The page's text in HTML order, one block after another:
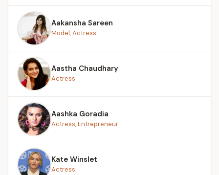
Aakansha Sareen
Model, Actress
Aastha Chaudhary
Actress
Aashka Goradia
Actress, Entrepreneur
Kate Winslet
Actress